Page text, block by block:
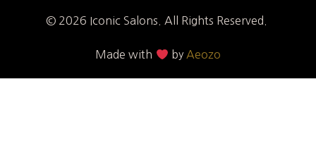
© 2026 Iconic Salons. All Rights Reserved.
Made with by Aeozo